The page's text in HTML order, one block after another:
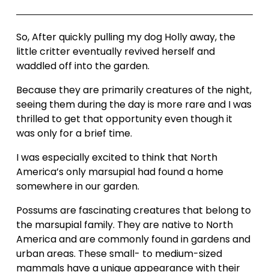
So, After quickly pulling my dog Holly away, the
little critter eventually revived herself and
waddled off into the garden.
Because they are primarily creatures of the night,
seeing them during the day is more rare and I was
thrilled to get that opportunity even though it
was only for a brief time.
I was especially excited to think that North
America’s only marsupial had found a home
somewhere in our garden.
Possums are fascinating creatures that belong to
the marsupial family. They are native to North
America and are commonly found in gardens and
urban areas. These small- to medium-sized
mammals have a unique appearance with their